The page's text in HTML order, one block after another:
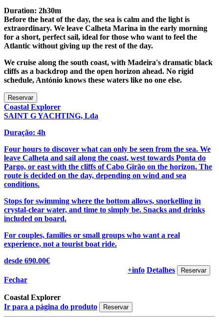
Duration: 2h30m
Before the heat of the day, the sea is calm and the light is
extraordinary. We leave Calheta Marina in the early morning
for a short, perfect sail, ideal for those who want to feel the
Atlantic without giving up the rest of the day.
We cruise along the south coast, with Madeira's dramatic black
cliffs as a backdrop and the open horizon ahead. No rigid
schedule, António knows these waters like no one else.
Coastal Explorer
SAINT G YACHTING, Lda
Duração: 4h
Four hours to discover what can only be seen from the sea. We
leave Calheta and sail along the coast, west towards Ponta do
Pargo, or east with the cliffs of Cabo Girão on the horizon. The
route is decided on the day, depending on wind and sea
conditions.
Stops for swimming where the bottom allows, snorkelling in
crystal-clear water, and time to simply be. Snacks and drinks
included on board.
For couples, families or small groups who want a real
experience, not a tourist boat ride.
desde 690.00€
+info Detalhes
Fechar
Coastal Explorer
Ir para a página do produto